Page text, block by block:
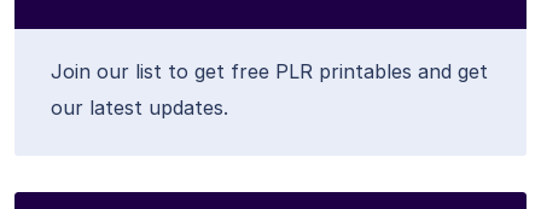
Join our list to get free PLR printables and get
our latest updates.